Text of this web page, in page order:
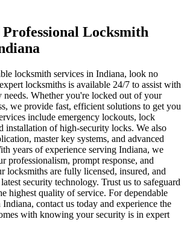
Locksmith
locksmith services in Indiana, look no
locksmiths is available 24/7 to assist with
Whether you're locked out of your
we provide fast, efficient solutions to get you
include emergency lockouts, lock
installation of high-security locks. We also
master key systems, and advanced
years of experience serving Indiana, we
professionalism, prompt response, and
locksmiths are fully licensed, insured, and
security technology. Trust us to safeguard
highest quality of service. For dependable
contact us today and experience the
with knowing your security is in expert